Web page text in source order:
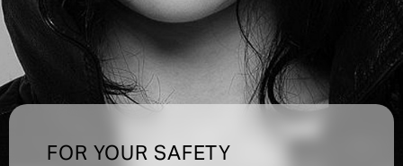
FOR YOUR SAFETY